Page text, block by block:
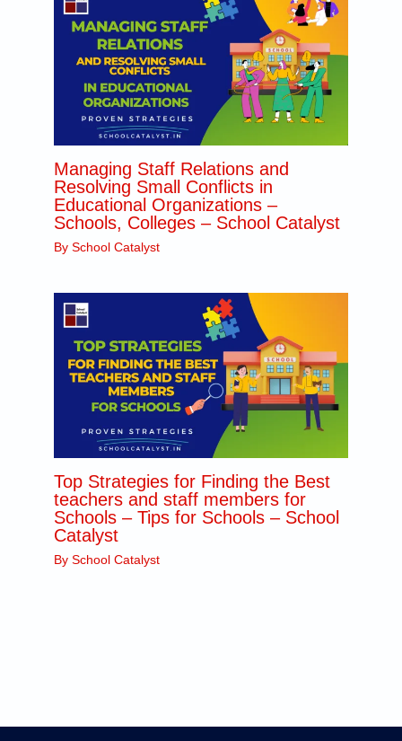
Managing Staff Relations and
Resolving Small Conflicts in
Educational Organizations –
Schools, Colleges – School Catalyst
By School Catalyst
Top Strategies for Finding the Best
teachers and staff members for
Schools – Tips for Schools – School
Catalyst
By School Catalyst